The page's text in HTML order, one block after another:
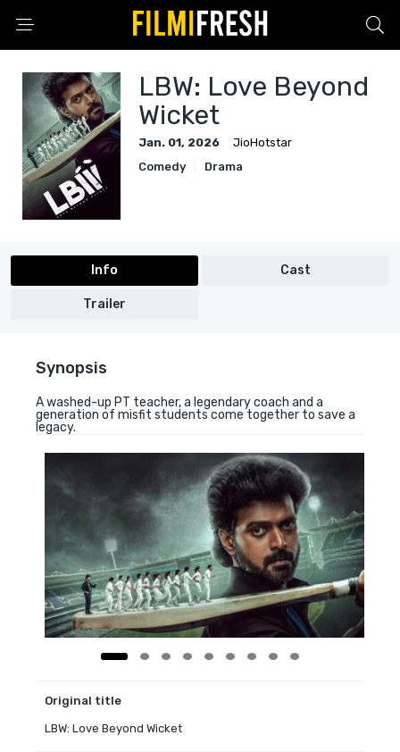
LBW: Love Beyond
Wicket
Jan. 01, 2026
JioHotstar
Comedy
Drama
Info Cast
Trailer
Synopsis
A washed-up PT teacher, a legendary coach and a
generation of misfit students come together to save a
legacy.
Original title
LBW: Love Beyond Wicket